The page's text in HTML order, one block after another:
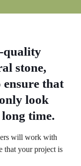
quality
stone,
ensure that
look
time.
will work with
that your project is